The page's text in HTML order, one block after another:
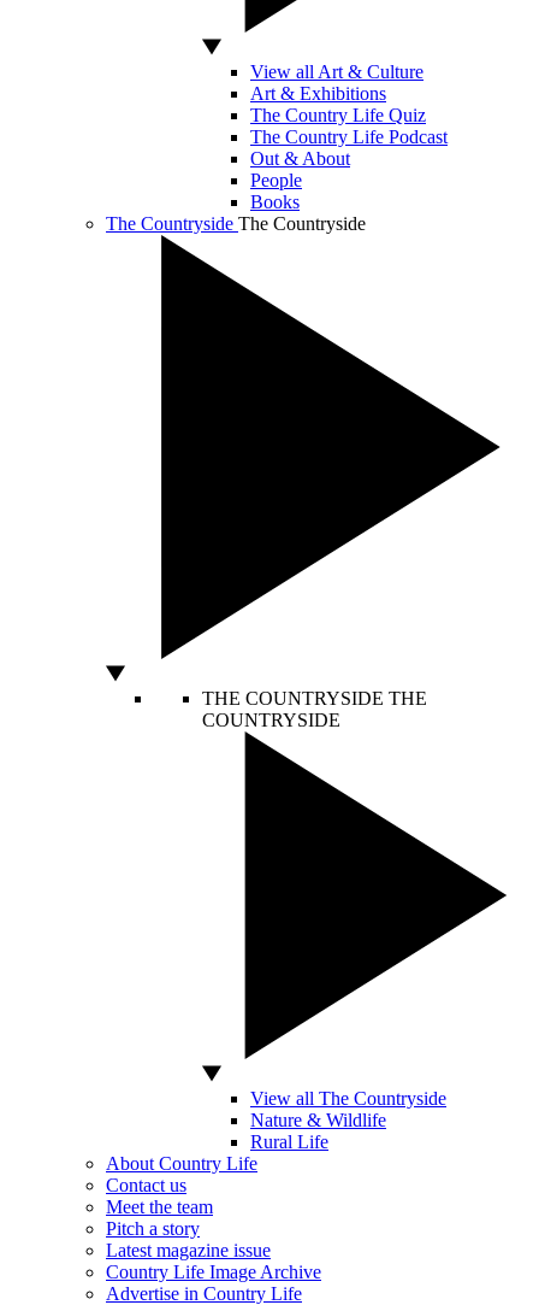
View all Art & Culture
Art & Exhibitions
The Country Life Quiz
The Country Life Podcast
Out & About
People
Books
The Countryside The Countryside
THE COUNTRYSIDE THE
COUNTRYSIDE
View all The Countryside
Nature & Wildlife
Rural Life
About Country Life
Contact us
Meet the team
Pitch a story
Latest magazine issue
Country Life Image Archive
Advertise in Country Life